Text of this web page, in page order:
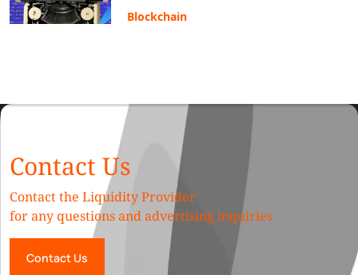
Blockchain
Contact Us
Contact the Liquidity Provider
for any questions and advertising inquiries
Contact Us